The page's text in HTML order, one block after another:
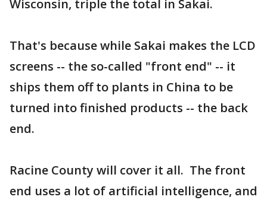
Wisconsin, triple the total in Sakai.
That's because while Sakai makes the LCD
screens -- the so-called "front end" -- it
ships them off to plants in China to be
turned into finished products -- the back
end.
Racine County will cover it all. The front
end uses a lot of artificial intelligence, and